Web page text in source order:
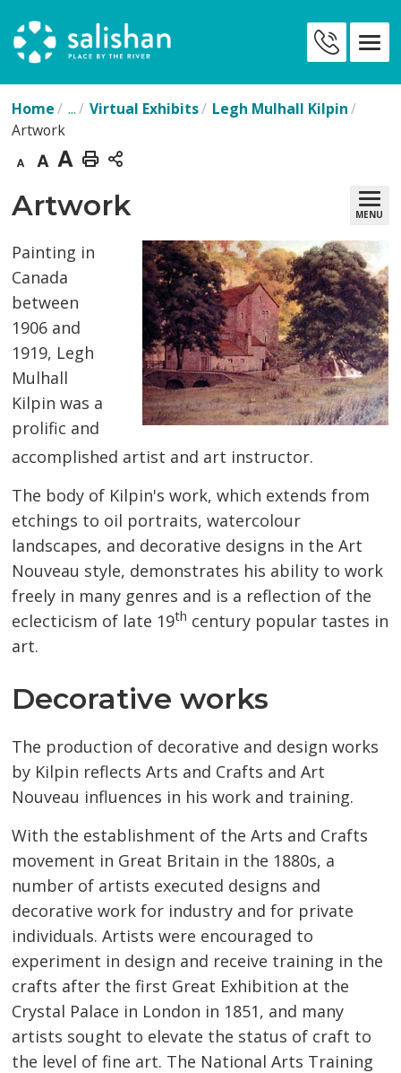
to
Content
Us
Home ... Virtual Exhibits
Legh Mulhall Kilpin
Artwork
Decrease
text
size
Default
text
size
Increase
text
size
Print
This
Page
Artwork MENU
Painting in
Canada
between
1906 and
1919, Legh
Mulhall
Kilpin was a
prolific and
accomplished artist and art instructor.
The body of Kilpin's work, which extends from
etchings to oil portraits, watercolour
landscapes, and decorative designs in the Art
Nouveau style, demonstrates his ability to work
freely in many genres and is a reflection of the
eclecticism of late 19th century popular tastes in
art.
Decorative works
The production of decorative and design works
by Kilpin reflects Arts and Crafts and Art
Nouveau influences in his work and training.
With the establishment of the Arts and Crafts
movement in Great Britain in the 1880s, a
number of artists executed designs and
decorative work for industry and for private
individuals. Artists were encouraged to
experiment in design and receive training in the
crafts after the first Great Exhibition at the
Crystal Palace in London in 1851, and many
artists sought to elevate the status of craft to
the level of fine art. The National Arts Training